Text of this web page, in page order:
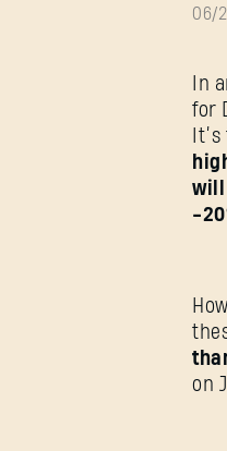
06/
In
for
will
-
on